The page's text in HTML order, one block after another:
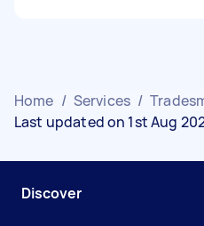
Home / Services /
Last updated on 1st Aug
Discover